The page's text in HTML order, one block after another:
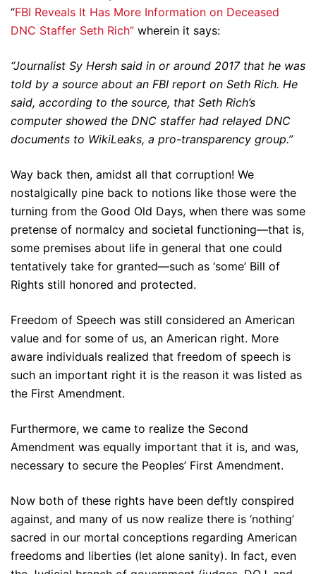
“FBI Reveals It Has More Information on Deceased
DNC Staffer Seth Rich” wherein it says:
“Journalist Sy Hersh said in or around 2017 that he was
told by a source about an FBI report on Seth Rich. He
said, according to the source, that Seth Rich’s
computer showed the DNC staffer had relayed DNC
documents to WikiLeaks, a pro-transparency group.”
Way back then, amidst all that corruption! We
nostalgically pine back to notions like those were the
turning from the Good Old Days, when there was some
pretense of normalcy and societal functioning—that is,
some premises about life in general that one could
tentatively take for granted—such as ‘some’ Bill of
Rights still honored and protected.
Freedom of Speech was still considered an American
value and for some of us, an American right. More
aware individuals realized that freedom of speech is
such an important right it is the reason it was listed as
the First Amendment.
Furthermore, we came to realize the Second
Amendment was equally important that it is, and was,
necessary to secure the Peoples’ First Amendment.
Now both of these rights have been deftly conspired
against, and many of us now realize there is ‘nothing’
sacred in our mortal conceptions regarding American
freedoms and liberties (let alone sanity). In fact, even